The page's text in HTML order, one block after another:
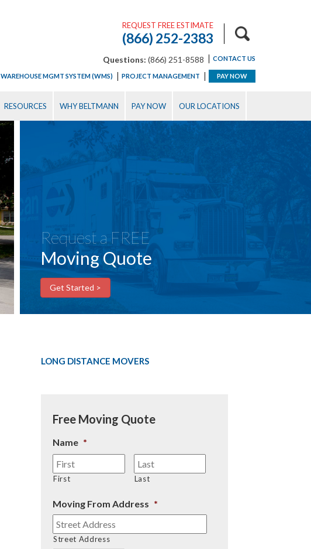
REQUEST FREE ESTIMATE
(866) 252-2383
Questions: (866) 251-8588 CONTACT US
WAREHOUSE MGMT SYSTEM (WMS) PROJECT MANAGEMENT PAY NOW
RESOURCES WHY BELTMANN PAY NOW OUR LOCATIONS
Request a FREE
Moving Quote
Get Started >
LONG DISTANCE MOVERS
Free Moving Quote
Name *
First Last
Moving From Address *
Street Address